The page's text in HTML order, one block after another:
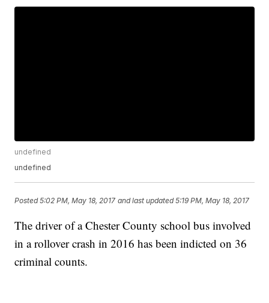
undefined
undefined
Posted5:02 PM, May 18, 2017 and last updated 5:19 PM, May 18, 2017
The driver of a Chester County school bus involved
in a rollover crash in 2016 has been indicted on 36
criminal counts.